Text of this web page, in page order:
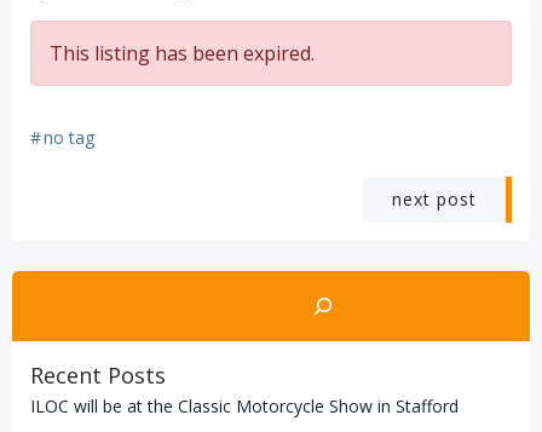
This listing has been expired.
#no tag
navigation
next post
Search
Recent Posts
ILOC will be at the Classic Motorcycle Show in Stafford